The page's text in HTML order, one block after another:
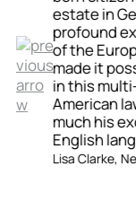
estate in
profound
of the
made it
in this
American
much his
English
Lisa Clarke,